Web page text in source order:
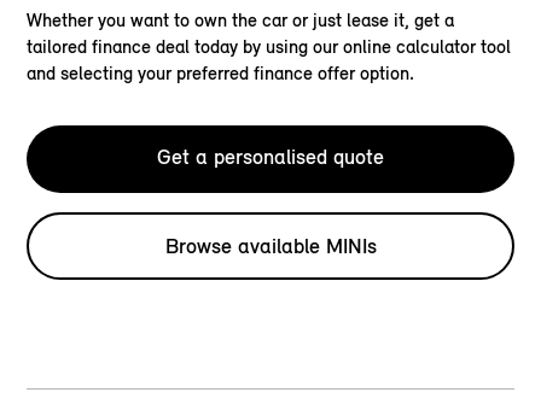
Whether you want to own the car or just lease it, get a
tailored finance deal today by using our online calculator tool
and selecting your preferred finance offer option.
Get a personalised quote
Browse available MINIs